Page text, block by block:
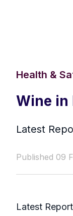
Health &
Wine in
Latest
Published 09
Latest